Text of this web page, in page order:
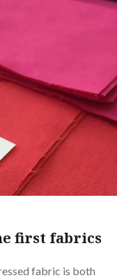
first fabrics
fabric is both